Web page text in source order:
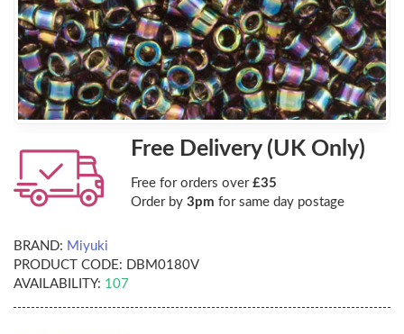
Free Delivery (UK Only)
Free for orders over £35
Order by 3pm for same day postage
BRAND: Miyuki
PRODUCT CODE: DBM0180V
AVAILABILITY: 107